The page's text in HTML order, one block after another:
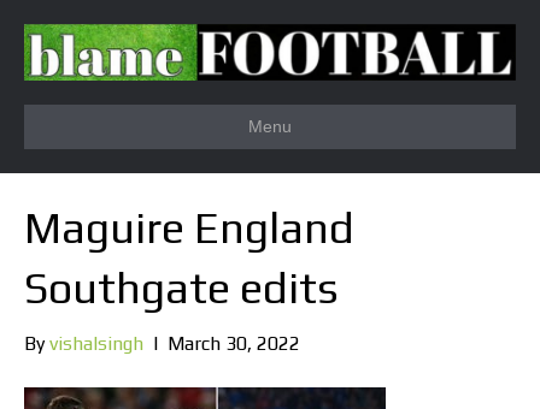
Menu
Maguire England
Southgate edits
Byvishalsingh | March 30, 2022